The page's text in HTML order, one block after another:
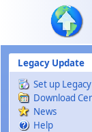
Skip to main content
Legacy Update
Set up
Download
News
Help